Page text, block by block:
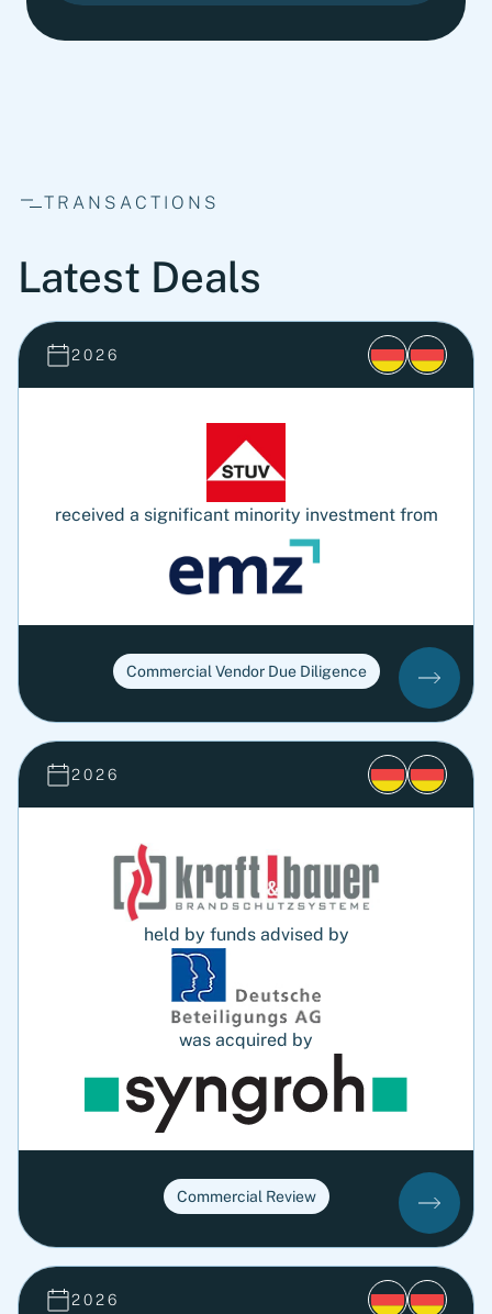
TRANSACTIONS
Latest Deals
2026
received a significant minority investment from
Commercial Vendor Due Diligence
2026
held by funds advised by
was acquired by
Commercial Review
2026